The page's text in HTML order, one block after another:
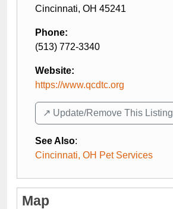
Cincinnati, OH 45241
Phone:
(513) 772-3340
Website:
https://www.qcdtc.org
↗️ Update/Remove This Listing
See Also:
Cincinnati, OH Pet Services
Map